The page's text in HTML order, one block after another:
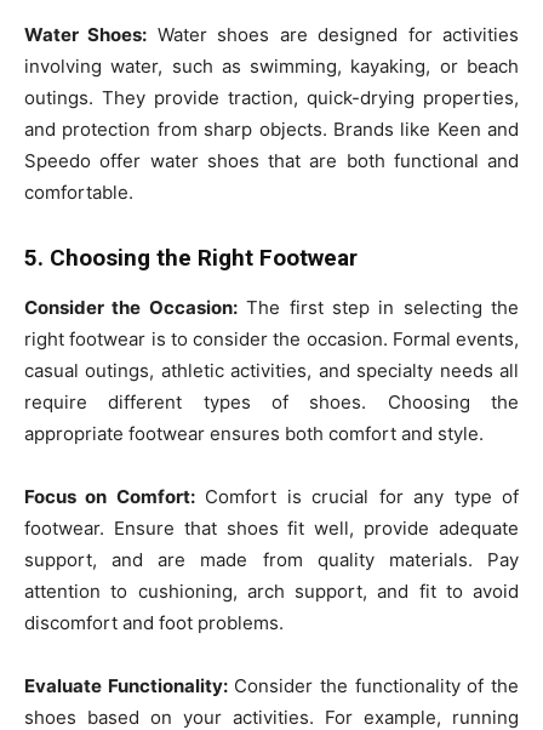
Water Shoes: Water shoes are designed for activities
involving water, such as swimming, kayaking, or beach
outings. They provide traction, quick-drying properties,
and protection from sharp objects. Brands like Keen and
Speedo offer water shoes that are both functional and
comfortable.
5. Choosing the Right Footwear
Consider the Occasion:The first step in selecting the
right footwear is to consider the occasion. Formal events,
casual outings, athletic activities, and specialty needs all
require different types of shoes. Choosing the
appropriate footwear ensures both comfort and style.
Focus on Comfort:Comfort is crucial for any type of
footwear. Ensure that shoes fit well, provide adequate
support, and are made from quality materials. Pay
attention to cushioning, arch support, and fit to avoid
discomfort and foot problems.
Evaluate Functionality:Consider the functionality of the
shoes based on your activities. For example, running